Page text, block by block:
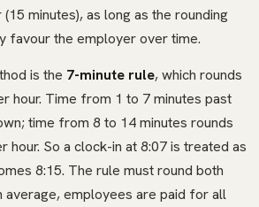
minutes), as long as the rounding
favour the employer over time.
is the 7-minute rule, which rounds
hour. Time from 1 to 7 minutes past
time from 8 to 14 minutes rounds
hour. So a clock-in at 8:07 is treated as
8:15. The rule must round both
average, employees are paid for all